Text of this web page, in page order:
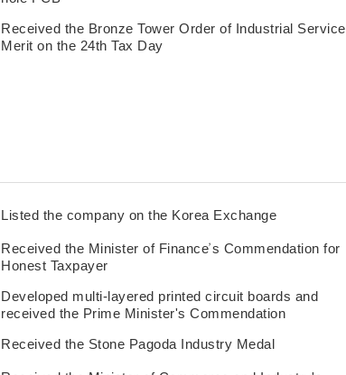
Received the Bronze Tower Order of Industrial Service
Merit on the 24th Tax Day
Listed the company on the Korea Exchange
Received the Minister of Finance’s Commendation for
Honest Taxpayer
Developed multi-layered printed circuit boards and
received the Prime Minister's Commendation
Received the Stone Pagoda Industry Medal